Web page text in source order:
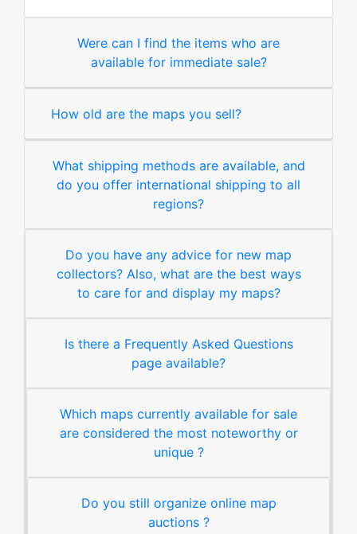
Were can I find the items who are
available for immediate sale?
How old are the maps you sell?
What shipping methods are available, and
do you offer international shipping to all
regions?
Do you have any advice for new map
collectors? Also, what are the best ways
to care for and display my maps?
Is there a Frequently Asked Questions
page available?
Which maps currently available for sale
are considered the most noteworthy or
unique ?
Do you still organize online map
auctions ?